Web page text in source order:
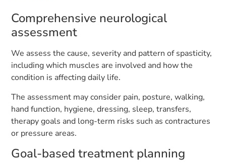
Comprehensive neurological
assessment
We assess the cause, severity and pattern of spasticity,
including which muscles are involved and how the
condition is affecting daily life.
The assessment may consider pain, posture, walking,
hand function, hygiene, dressing, sleep, transfers,
therapy goals and long-term risks such as contractures
or pressure areas.
Goal-based treatment planning